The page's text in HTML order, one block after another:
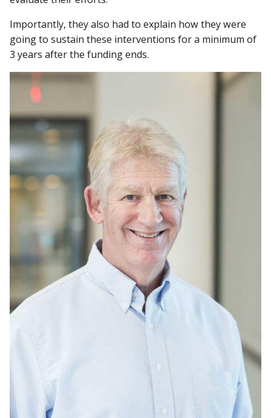
Importantly, they also had to explain how they were
going to sustain these interventions for a minimum of
3 years after the funding ends.